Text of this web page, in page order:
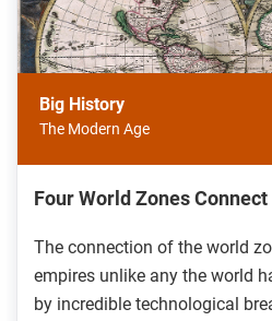
Big History
The Modern Age
Four World Zones Connect
The connection of the world
empires unlike any the world
by incredible technological